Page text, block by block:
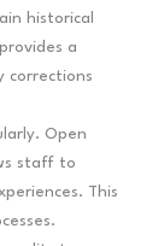
historical
a
corrections
Open
staff to
This